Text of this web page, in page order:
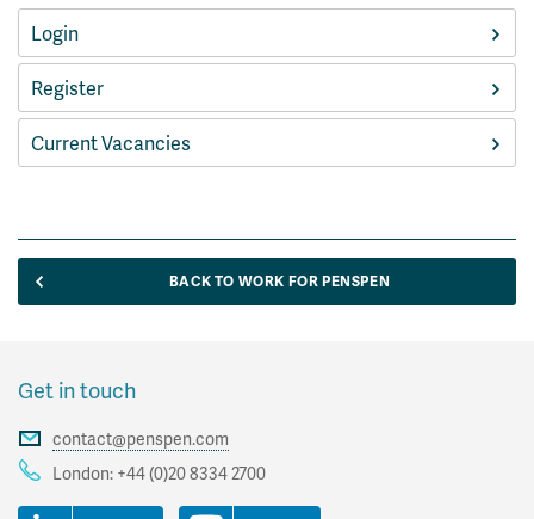
Login
Register
Current Vacancies
BACK TO WORK FOR PENSPEN
Get in touch
contact@penspen.com
London: +44 (0)20 8334 2700